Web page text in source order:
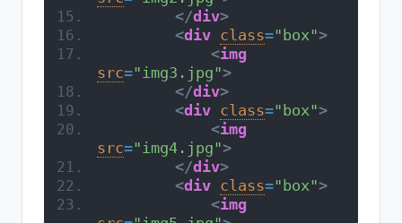
</div>
<div class="box">
<img
src="img3.jpg">
</div>
<div class="box">
<img
src="img4.jpg">
</div>
<div class="box">
<img